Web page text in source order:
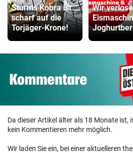
Sturms Kobra ist
scharf auf die
Torjäger-Krone!
Wir
Da dieser Artikel älter als 18 Monate ist,
kein Kommentieren mehr möglich.
Wir laden Sie ein, bei einer aktuelleren